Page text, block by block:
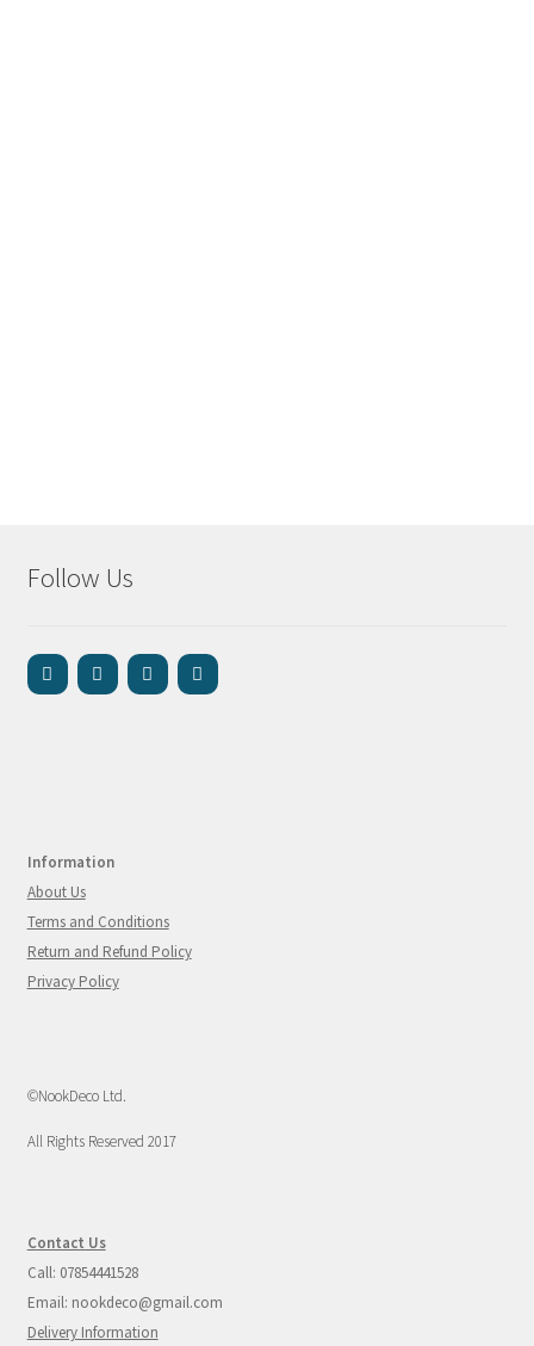
Follow Us
Information
About Us
Terms and Conditions
Return and Refund Policy
Privacy Policy
©NookDeco Ltd.
All Rights Reserved 2017
Contact Us
Call: 07854441528
Email: nookdeco@gmail.com
Delivery Information